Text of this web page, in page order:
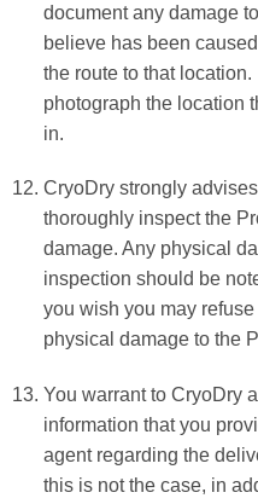
document any damage
believe has been
the route to that
photograph the location
in.
CryoDry strongly
thoroughly inspect the
damage. Any physical
inspection should be
you wish you may
physical damage to the
You warrant to CryoDry
information that you
agent regarding the
this is not the case, in